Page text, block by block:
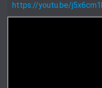
https://youtu.be/